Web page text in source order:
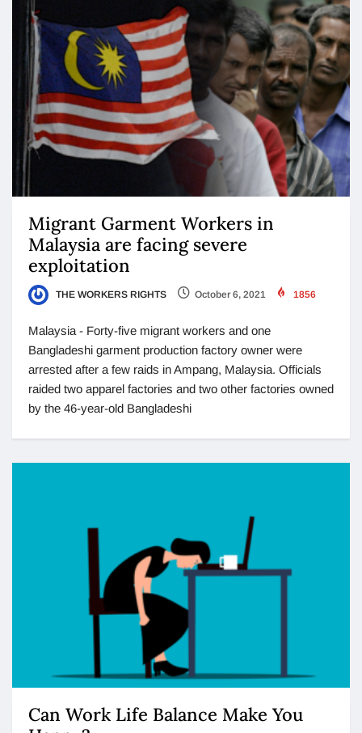
Migrant Garment Workers in
Malaysia are facing severe
exploitation
THE WORKERS RIGHTS October 6, 2021 1856
Malaysia - Forty-five migrant workers and one
Bangladeshi garment production factory owner were
arrested after a few raids in Ampang, Malaysia. Officials
raided two apparel factories and two other factories owned
by the 46-year-old Bangladeshi
Can Work Life Balance Make You